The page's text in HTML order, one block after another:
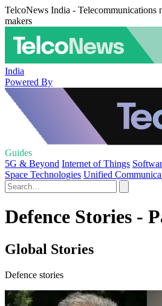
TelcoNews India - Telecommunications
makers
India
Powered By
Guides
5G & Beyond Internet of Things
Space Technologies Unified
Defence Stories -
Global Stories
Defence stories